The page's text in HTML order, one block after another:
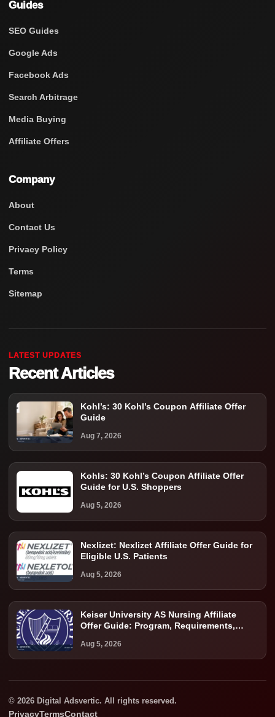
Guides
SEO Guides
Google Ads
Facebook Ads
Search Arbitrage
Media Buying
Affiliate Offers
Company
About
Contact Us
Privacy Policy
Terms
Sitemap
LATEST UPDATES
Recent Articles
Kohl’s: 30 Kohl’s Coupon Affiliate Offer
Guide
Aug 7, 2026
Kohls: 30 Kohl’s Coupon Affiliate Offer
Guide for U.S. Shoppers
Aug 5, 2026
Nexlizet: Nexlizet Affiliate Offer Guide for
Eligible U.S. Patients
Aug 5, 2026
Keiser University AS Nursing Affiliate
Offer Guide: Program, Requirements,
Aug 5, 2026
© 2026 Digital Adsvertic. All rights reserved.
PrivacyTermsContact